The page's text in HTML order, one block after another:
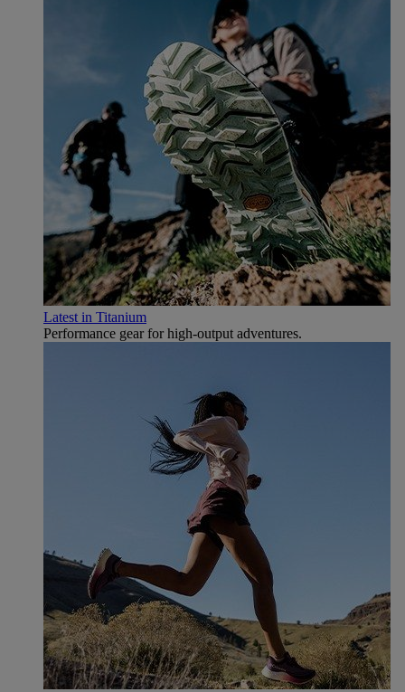
Latest in Titanium
Performance gear for high‑output adventures.